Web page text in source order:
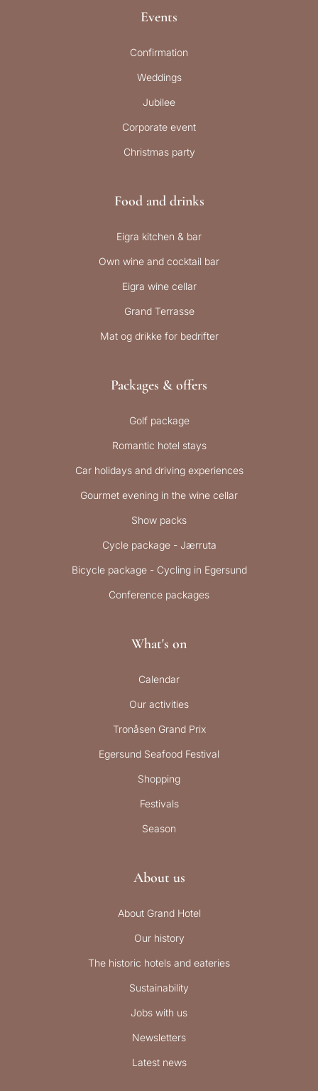
Events
Confirmation
Weddings
Jubilee
Corporate event
Christmas party
Food and drinks
Eigra kitchen & bar
Own wine and cocktail bar
Eigra wine cellar
Grand Terrasse
Mat og drikke for bedrifter
Packages & offers
Golf package
Romantic hotel stays
Car holidays and driving experiences
Gourmet evening in the wine cellar
Show packs
Cycle package - Jærruta
Bicycle package - Cycling in Egersund
Conference packages
What's on
Calendar
Our activities
Tronåsen Grand Prix
Egersund Seafood Festival
Shopping
Festivals
Season
About us
About Grand Hotel
Our history
The historic hotels and eateries
Sustainability
Jobs with us
Newsletters
Latest news